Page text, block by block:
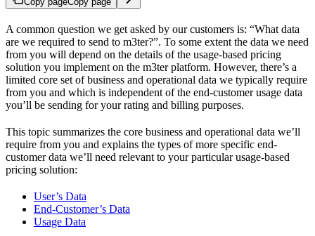
A common question we get asked by our customers is: “What data
are we required to send to m3ter?”. To some extent the data we need
from you will depend on the details of the usage-based pricing
solution you implement on the m3ter platform. However, there’s a
limited core set of business and operational data we typically require
from you and which is independent of the end-customer usage data
you’ll be sending for your rating and billing purposes.
This topic summarizes the core business and operational data we’ll
require from you and explains the types of more specific end-
customer data we’ll need relevant to your particular usage-based
pricing solution:
User’s Data
End-Customer’s Data
Usage Data